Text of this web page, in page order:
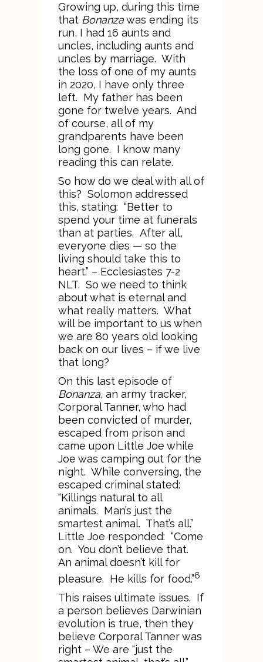
Growing up, during this time
that Bonanzawas ending its
run, I had 16 aunts and
uncles, including aunts and
uncles by marriage. With
the loss of one of my aunts
in 2020, I have only three
left. My father has been
gone for twelve years. And
of course, all of my
grandparents have been
long gone. I know many
reading this can relate.
So how do we deal with all of
this? Solomon addressed
this, stating: “Better to
spend your time at funerals
than at parties. After all,
everyone dies — so the
living should take this to
heart.” – Ecclesiastes 7-2
NLT. So we need to think
about what is eternal and
what really matters. What
will be important to us when
we are 80 years old looking
back on our lives – if we live
that long?
On this last episode of
Bonanza, an army tracker,
Corporal Tanner, who had
been convicted of murder,
escaped from prison and
came upon Little Joe while
Joe was camping out for the
night. While conversing, the
escaped criminal stated:
“Killings natural to all
animals. Man’s just the
smartest animal. That’s all.”
Little Joe responded: “Come
on. You don’t believe that.
An animal doesn’t kill for
pleasure. He kills for food.”6
This raises ultimate issues. If
a person believes Darwinian
evolution is true, then they
believe Corporal Tanner was
right – We are “just the